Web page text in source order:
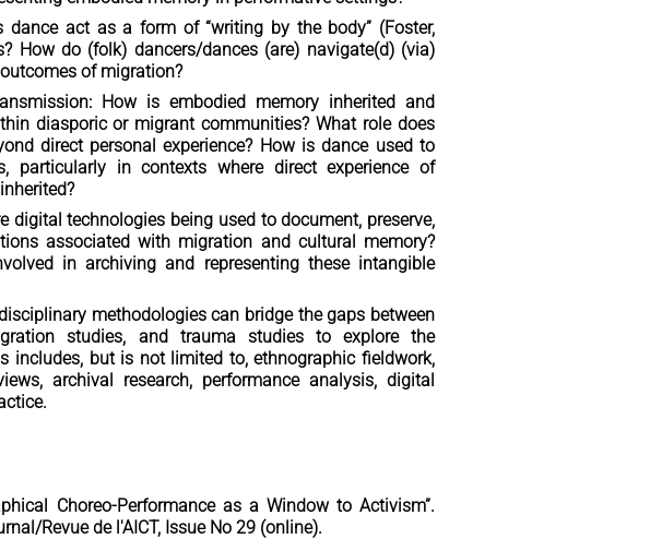
dance act as a form of “writing by the body” (Foster,
How do (folk) dancers/dances (are) navigate(d) (via)
of migration?
How is embodied memory inherited and
diasporic or migrant communities? What role does
direct personal experience? How is dance used to
particularly in contexts where direct experience of
digital technologies being used to document, preserve,
associated with migration and cultural memory?
in archiving and representing these intangible
methodologies can bridge the gaps between
studies, and trauma studies to explore the
includes, but is not limited to, ethnographic fieldwork,
archival research, performance analysis, digital
Choreo-Performance as a Window to Activism”.
Revue de l'AICT, Issue No 29 (online).